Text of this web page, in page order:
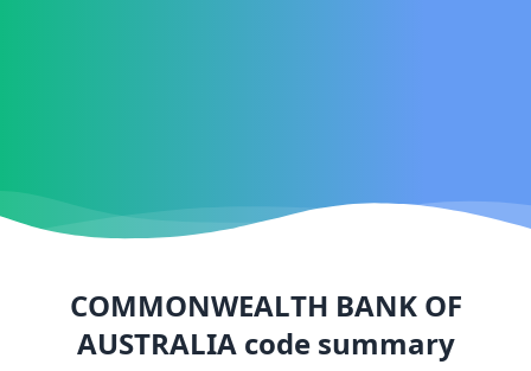
COMMONWEALTH BANK OF
AUSTRALIA code summary